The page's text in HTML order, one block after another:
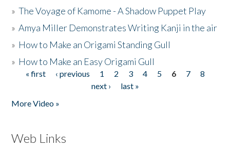
»The Voyage of Kamome - A Shadow Puppet Play
»Amya Miller Demonstrates Writing Kanji in the air
» How to Make an Origami Standing Gull
» How to Make an Easy Origami Gull
Pages
« first ‹ previous 1 2 3 4 5 6 7
8
next ›
last »
More Video »
Web Links